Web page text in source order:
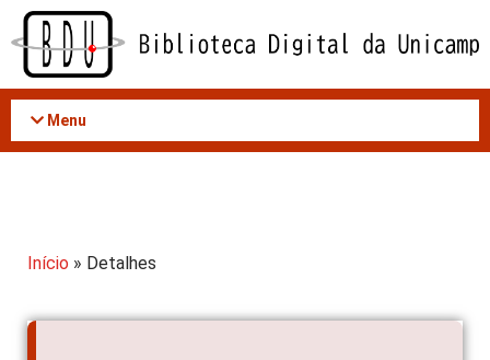
Acessar
conteúdo
Menu
Início » Detalhes